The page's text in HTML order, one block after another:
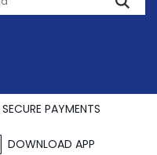
SECURE PAYMENTS
DOWNLOAD APP